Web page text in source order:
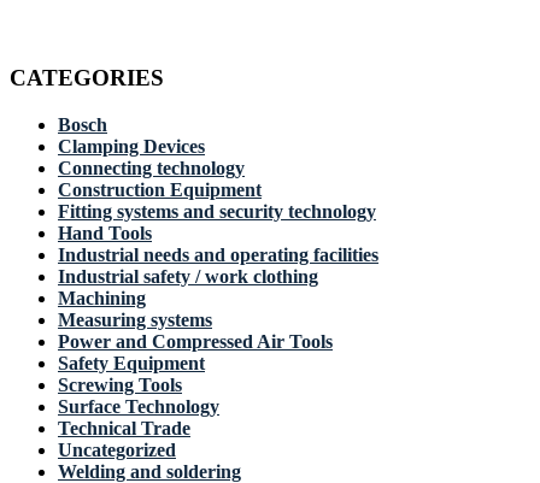
CATEGORIES
Bosch
Clamping Devices
Connecting technology
Construction Equipment
Fitting systems and security technology
Hand Tools
Industrial needs and operating facilities
Industrial safety / work clothing
Machining
Measuring systems
Power and Compressed Air Tools
Safety Equipment
Screwing Tools
Surface Technology
Technical Trade
Uncategorized
Welding and soldering